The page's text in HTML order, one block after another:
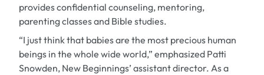
provides confidential counseling, mentoring,
parenting classes and Bible studies.
“I just think that babies are the most precious human
beings in the whole wide world,” emphasized Patti
Snowden, New Beginnings’ assistant director. As a